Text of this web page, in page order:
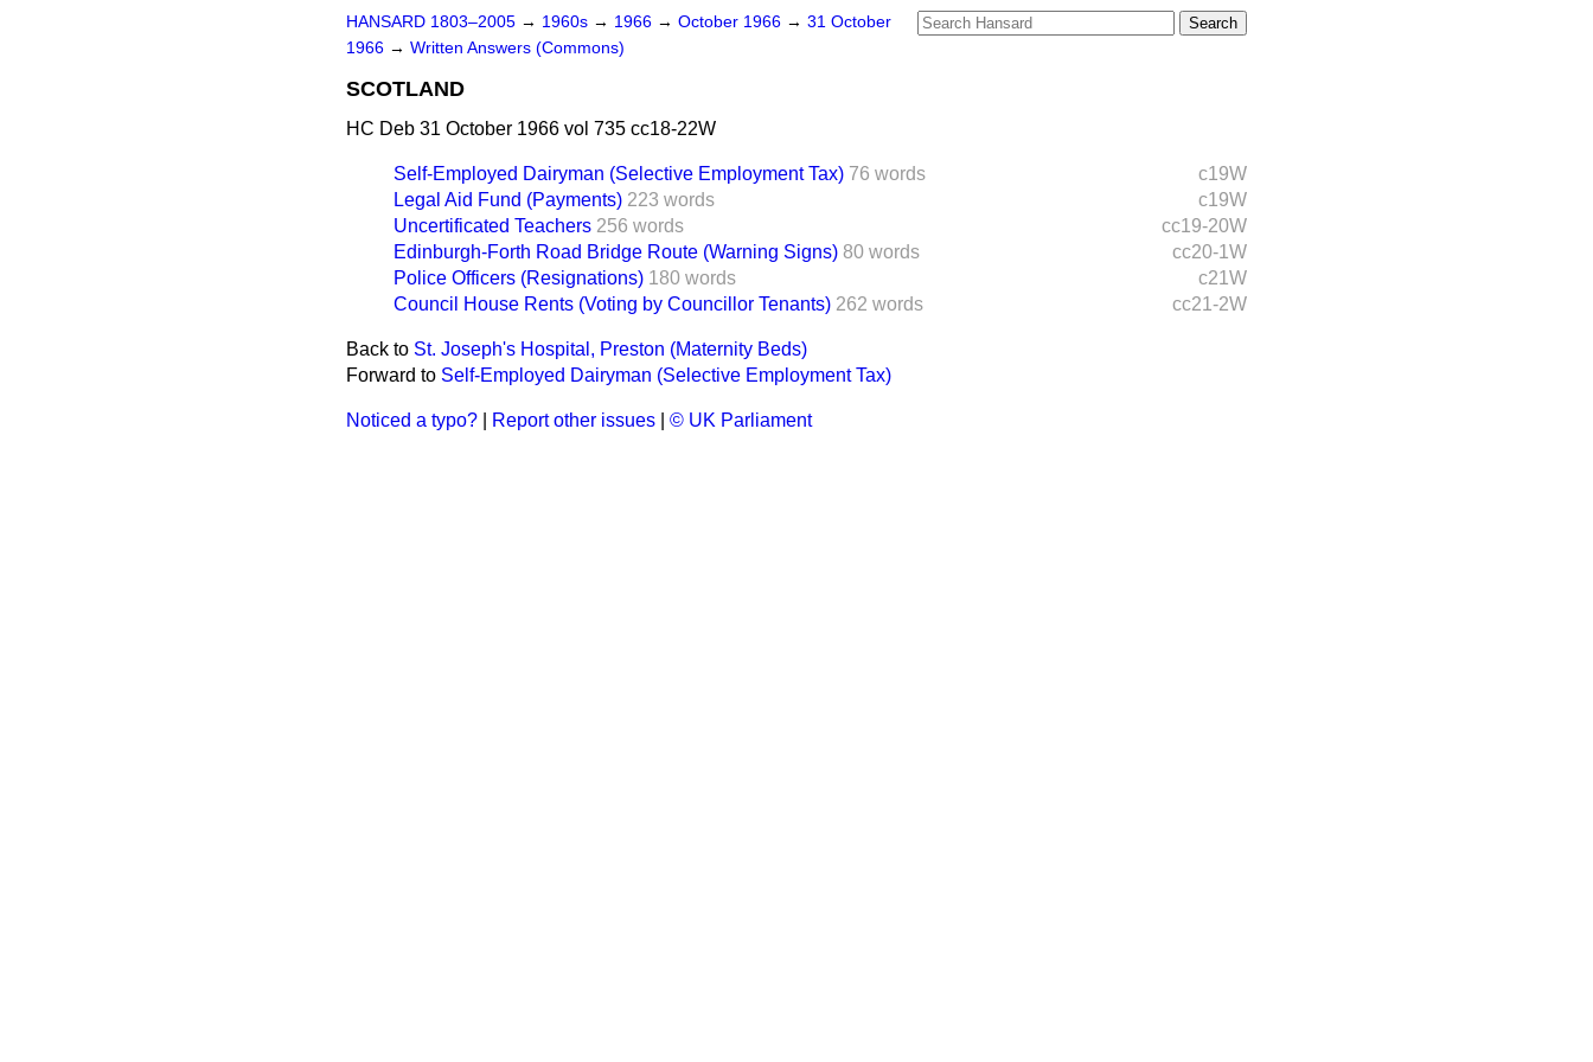
HANSARD 1803–2005 → 1960s → 1966 → October 1966 → 31 October
1966 → Written Answers (Commons)
SCOTLAND
HC Deb 31 October 1966 vol 735 cc18-22W
c19W
Self-Employed Dairyman (Selective Employment Tax) 76 words
c19W
Legal Aid Fund (Payments) 223 words
cc19-20W
Uncertificated Teachers 256 words
cc20-1W
Edinburgh-Forth Road Bridge Route (Warning Signs) 80 words
c21W
Police Officers (Resignations) 180 words
cc21-2W
Council House Rents (Voting by Councillor Tenants) 262 words
Back to St. Joseph's Hospital, Preston (Maternity Beds)
Forward to Self-Employed Dairyman (Selective Employment Tax)
Noticed a typo? Report other issues © UK Parliament